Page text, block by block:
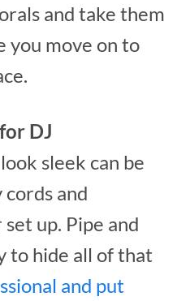
and take them
you move on to
DJ
sleek can be
and
up. Pipe and
to hide all of that
and put